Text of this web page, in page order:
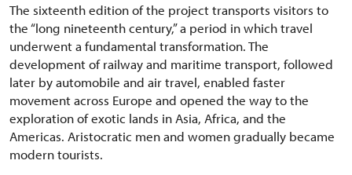
The sixteenth edition of the project transports visitors to
the “long nineteenth century,” a period in which travel
underwent a fundamental transformation. The
development of railway and maritime transport, followed
later by automobile and air travel, enabled faster
movement across Europe and opened the way to the
exploration of exotic lands in Asia, Africa, and the
Americas. Aristocratic men and women gradually became
modern tourists.